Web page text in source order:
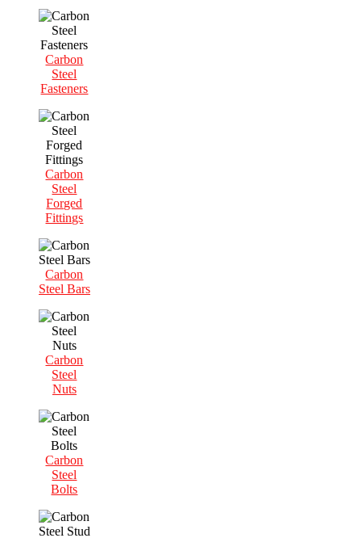
Carbon
Steel
Fasteners
Carbon
Steel
Forged
Fittings
Carbon
Steel Bars
Carbon
Steel
Nuts
Carbon
Steel
Bolts